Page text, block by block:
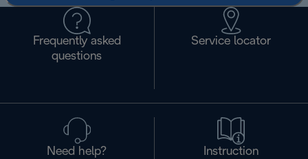
Frequently asked
questions
Service locator
Need help?
Instruction